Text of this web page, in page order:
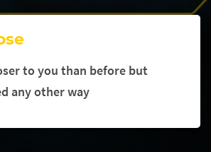
to you than before but
any other way